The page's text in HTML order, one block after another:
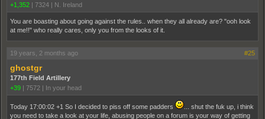
+1,352 | 7324 | N. Ireland
You are boasting about going against the rules.. when they all already are? "ooh look
at me!!" who really cares, only you from the looks of it.
19 years, 2 months ago #25
ghostgr
177th Field Artillery
+39 | 7572 | In your head
Today 17:00:02 +1 So I decided to piss off some padders
... shut the fuk up, i think
you need to take a look at your life, abusing people on a forum is your way of getting